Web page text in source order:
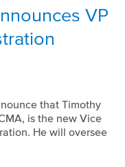
VP
that Timothy
is the new Vice
He will oversee